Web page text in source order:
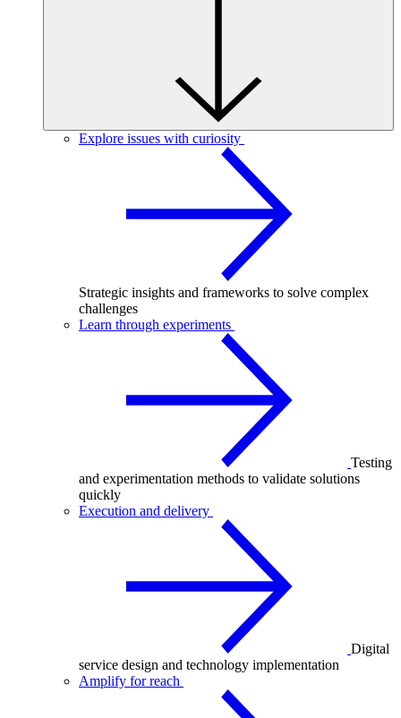
Explore issues with curiosity
Strategic insights and frameworks to solve complex
challenges
Learn through experiments
Testing
and experimentation methods to validate solutions
quickly
Execution and delivery
Digital
service design and technology implementation
Amplify for reach